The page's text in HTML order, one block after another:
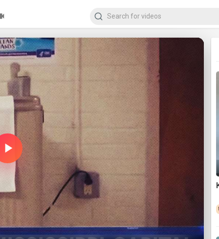
Play
Video